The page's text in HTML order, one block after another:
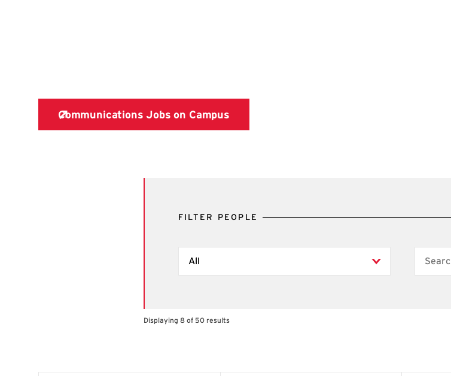
FILTER PEOPLE
Search
Displaying 8 of 50 results